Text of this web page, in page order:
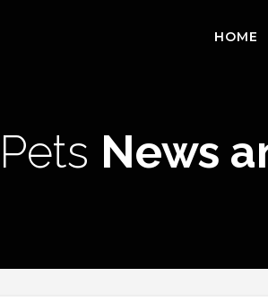
HOME
News